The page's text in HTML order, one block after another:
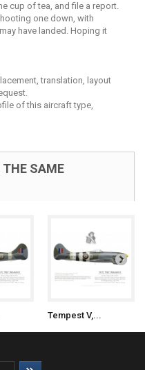
cup of tea, and file a report.
one down, with
have landed. Hoping it
translation, layout
of this aircraft type,
THE SAME
Tempest V,...